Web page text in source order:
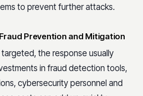
to prevent further attacks.
Prevention and Mitigation
the response usually
in fraud detection tools,
cybersecurity personnel and